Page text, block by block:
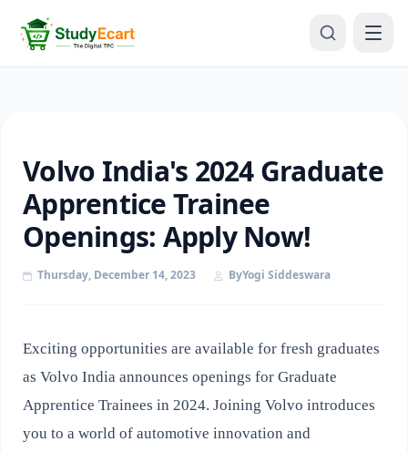
Volvo India's 2024 Graduate
Apprentice Trainee
Openings: Apply Now!
Thursday, December 14, 2023 ByYogi Siddeswara
Exciting opportunities are available for fresh graduates
as Volvo India announces openings for Graduate
Apprentice Trainees in 2024. Joining Volvo introduces
you to a world of automotive innovation and